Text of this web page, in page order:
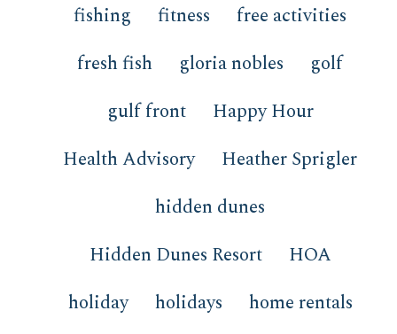
fishing
fitness
free activities
fresh fish
gloria nobles
golf
gulf front
Happy Hour
Health Advisory
Heather Sprigler
hidden dunes
Hidden Dunes Resort
HOA
holiday
holidays home rentals